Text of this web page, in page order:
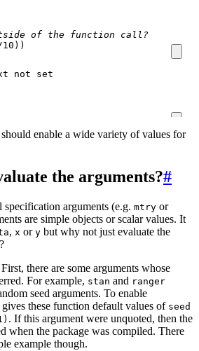
of the function call?
10 ))
not set
enable a wide variety of values for
the arguments?#
specification arguments (e.g. mtry or
are simple objects or scalar values. It
, x or y but why not just evaluate the
there are some arguments whose
For example, stan and ranger
seed arguments. To enable
gives these function default values of seed
. If this argument were unquoted, then the
when the package was compiled. There
example though.